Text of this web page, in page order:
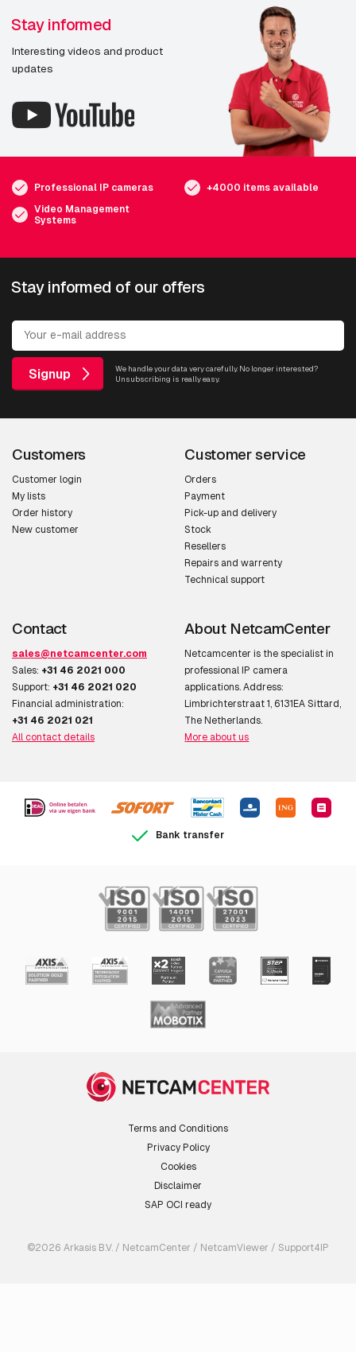
Stay informed
Interesting videos and product
updates
Professional IP cameras
+4000 items available
Video Management
Systems
Stay informed of our offers
Signup
We handle your data very carefully. No longer interested?
Unsubscribing is really easy.
Customers
Customer login
My lists
Order history
New customer
Customer service
Orders
Payment
Pick-up and delivery
Stock
Resellers
Repairs and warrenty
Technical support
Contact
sales@netcamcenter.com
Sales: +31 46 2021 000
Support: +31 46 2021 020
Financial administration:
+31 46 2021 021
All contact details
About NetcamCenter
Netcamcenter is the specialist in
professional IP camera
applications. Address:
Limbrichterstraat 1, 6131EA Sittard,
The Netherlands.
More about us
Bank transfer
Terms and Conditions
Privacy Policy
Cookies
Disclaimer
SAP OCI ready
©2026 Arkasis B.V. / NetcamCenter / NetcamViewer / Support4IP